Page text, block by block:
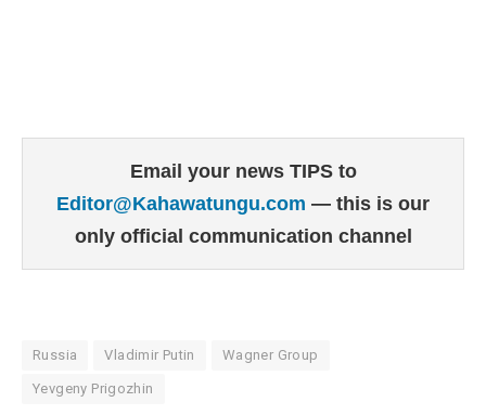
Email your news TIPS to
Editor@Kahawatungu.com — this is our
only official communication channel
Russia Vladimir Putin Wagner Group
Yevgeny Prigozhin